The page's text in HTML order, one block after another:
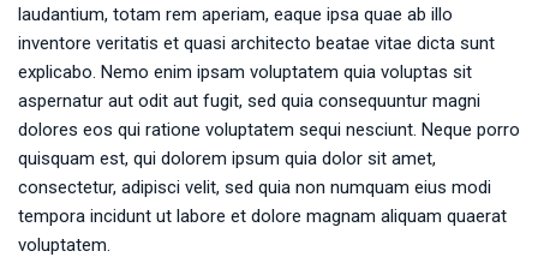
laudantium, totam rem aperiam, eaque ipsa quae ab illo
inventore veritatis et quasi architecto beatae vitae dicta sunt
explicabo. Nemo enim ipsam voluptatem quia voluptas sit
aspernatur aut odit aut fugit, sed quia consequuntur magni
dolores eos qui ratione voluptatem sequi nesciunt. Neque porro
quisquam est, qui dolorem ipsum quia dolor sit amet,
consectetur, adipisci velit, sed quia non numquam eius modi
tempora incidunt ut labore et dolore magnam aliquam quaerat
voluptatem.